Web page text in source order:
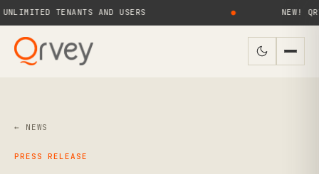
TENANTS AND USERS NEW!
← NEWS
PRESS RELEASE